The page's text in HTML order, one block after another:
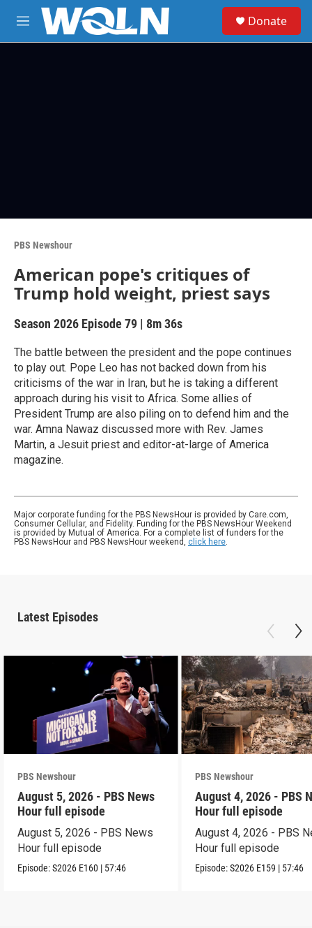
Skip to main content
M
e
Donate
PBS Newshour
American pope's critiques of
Trump hold weight, priest says
Season 2026 Episode 79 | 8m 36s
The battle between the president and the pope continues
to play out. Pope Leo has not backed down from his
criticisms of the war in Iran, but he is taking a different
approach during his visit to Africa. Some allies of
President Trump are also piling on to defend him and the
war. Amna Nawaz discussed more with Rev. James
Martin, a Jesuit priest and editor-at-large of America
magazine.
Major corporate funding for the PBS NewsHour is provided by Care.com,
Consumer Cellular, and Fidelity. Funding for the PBS NewsHour Weekend
is provided by Mutual of America. For a complete list of funders for the
PBS NewsHour and PBS NewsHour weekend, click here.
Latest Episodes
PBS Newshour
August 5, 2026 - PBS News
Hour full episode
August 5, 2026 - PBS News
Hour full episode
Episode:S2026 E160 | 57:46
PBS Newshour
August 4, 2026 - PBS
Hour full episode
August 4, 2026 - PBS
Hour full episode
Episode:S2026 E159 | 57:46